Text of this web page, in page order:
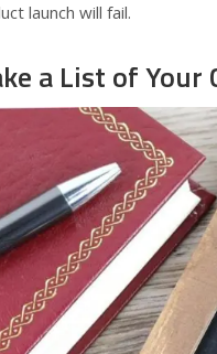
launch will fail.
a List of Your